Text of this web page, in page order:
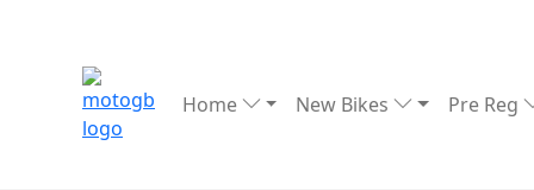
Home New Bikes Pre Reg